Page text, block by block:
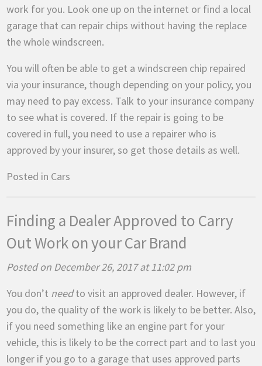
work for you. Look one up on the internet or find a local
garage that can repair chips without having the replace
the whole windscreen.
You will often be able to get a windscreen chip repaired
via your insurance, though depending on your policy, you
may need to pay excess. Talk to your insurance company
to see what is covered. If the repair is going to be
covered in full, you need to use a repairer who is
approved by your insurer, so get those details as well.
Posted in Cars
Finding a Dealer Approved to Carry
Out Work on your Car Brand
Posted on December 26, 2017 at 11:02 pm
You don’t needto visit an approved dealer. However, if
you do, the quality of the work is likely to be better. Also,
if you need something like an engine part for your
vehicle, this is likely to be the correct part and to last you
longer if you go to a garage that uses approved parts